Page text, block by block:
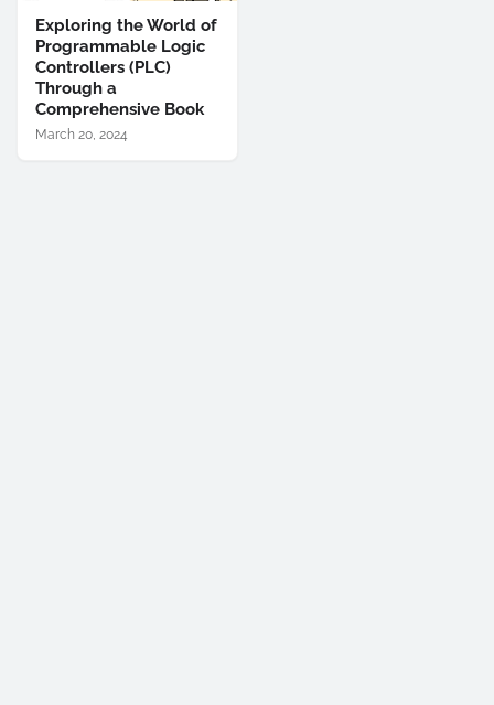
Exploring the World of
Programmable Logic
Controllers (PLC)
Through a
Comprehensive Book
March 20, 2024